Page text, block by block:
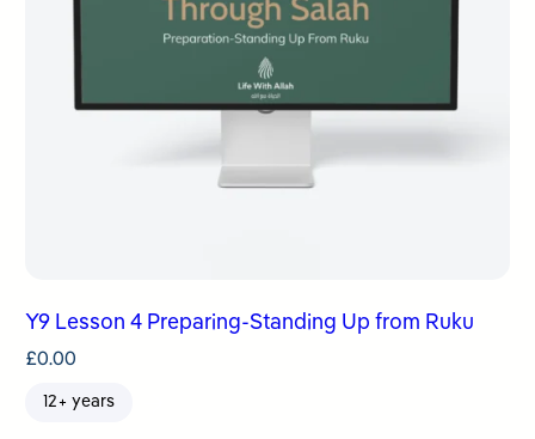
Y9 Lesson 4 Preparing-Standing Up from Ruku
£0.00
12+ years